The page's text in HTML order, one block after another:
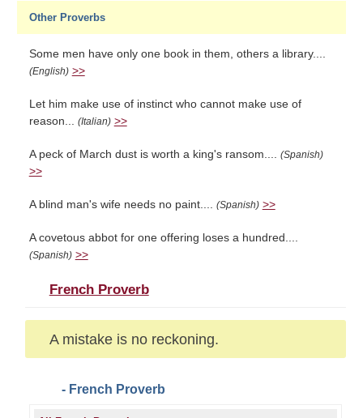
Other Proverbs
Some men have only one book in them, others a library....
(English) >>
Let him make use of instinct who cannot make use of
reason... (Italian) >>
A peck of March dust is worth a king's ransom.... (Spanish)
>>
A blind man's wife needs no paint.... (Spanish) >>
A covetous abbot for one offering loses a hundred....
(Spanish) >>
French Proverb
A mistake is no reckoning.
- French Proverb